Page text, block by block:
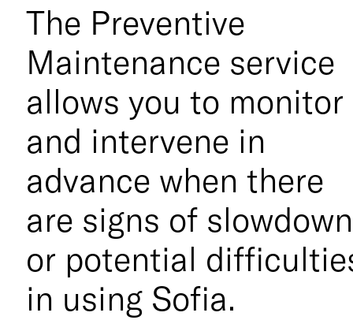
The Preventive
Maintenance service
allows you to monitor
and intervene in
advance when there
are signs of
or potential
in using Sofia.